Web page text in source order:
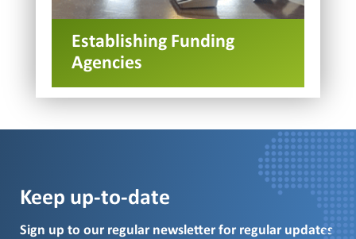
Establishing Funding
Agencies
Keep up-to-date
Sign up to our regular newsletter for regular updates